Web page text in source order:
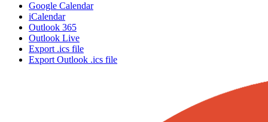
Google Calendar
iCalendar
Outlook 365
Outlook Live
Export .ics file
Export Outlook .ics file